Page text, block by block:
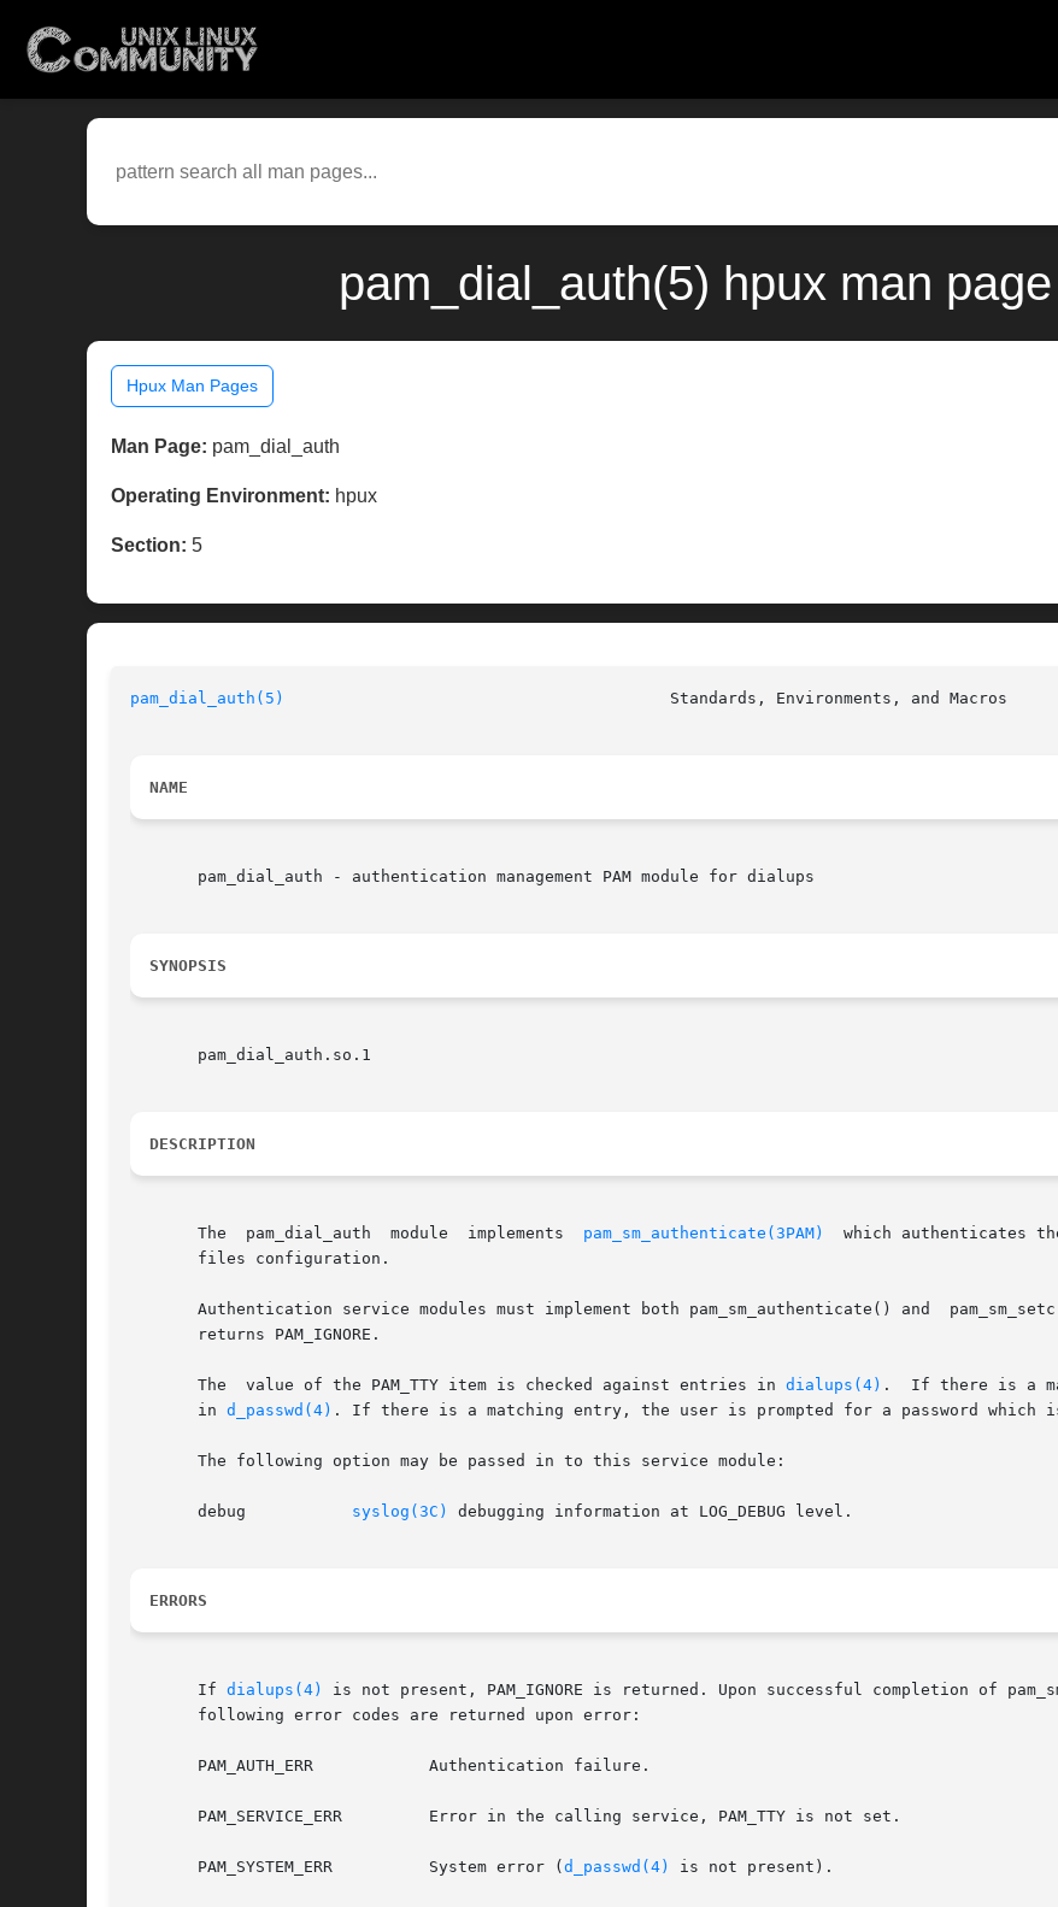
pam_dial_auth(5) hpux man
Hpux Man Pages
Man Page: pam_dial_auth
Operating Environment: hpux
Section: 5
pam_dial_auth(5)
NAME
       pam_dial_auth - authentication management PAM module for dialups
SYNOPSIS
       pam_dial_auth.so.1
DESCRIPTION
       The  pam_dial_auth  module  implements
pam_sm_authenticate(3PAM)
which authenticates
       files configuration.
Authentication service modules must implement both pam_sm_authenticate() and  pam_sm_setcred().	pam_sm_setcred()  in  this
       returns PAM_IGNORE.
       The  value of the PAM_TTY item is checked against entries in
dialups(4) .  If there is a
       in
d_passwd(4) . If there is a matching entry, the user is prompted for a password which
       The following option may be passed in to this service module:
syslog(3C) debugging information at LOG_DEBUG level.
ERRORS
       If
dialups(4)
is not present, PAM_IGNORE is returned. Upon successful completion of
       following error codes are returned upon error:
       PAM_AUTH_ERR	       Authentication failure.
       PAM_SERVICE_ERR	       Error in the calling service, PAM_TTY is not set.
       PAM_SYSTEM_ERR	       System error (
d_passwd(4) is not present).